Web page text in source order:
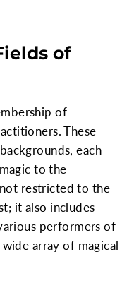
of
of
These
each
to the
restricted to the
it also includes
performers of
array of magical